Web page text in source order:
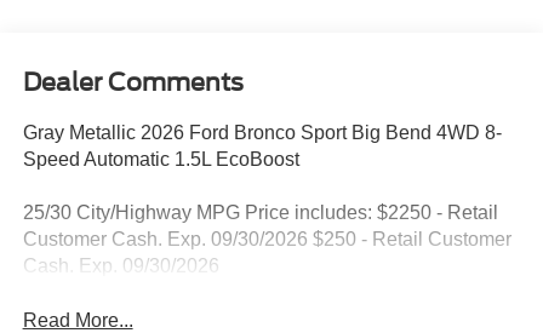
Dealer Comments
Gray Metallic 2026 Ford Bronco Sport Big Bend 4WD 8-
Speed Automatic 1.5L EcoBoost
25/30 City/Highway MPG Price includes: $2250 - Retail
Customer Cash. Exp. 09/30/2026 $250 - Retail Customer
Cash. Exp. 09/30/2026
Read More...